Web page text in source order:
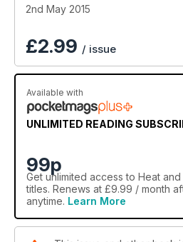
2nd May 2015
£2.99 / issue
Available with
UNLIMITED READING
99p
Get unlimited access to Heat
titles. Renews at £9.99 / month
anytime. Learn More